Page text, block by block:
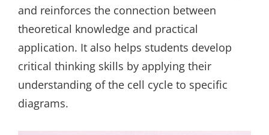
and reinforces the connection between
theoretical knowledge and practical
application. It also helps students develop
critical thinking skills by applying their
understanding of the cell cycle to specific
diagrams.